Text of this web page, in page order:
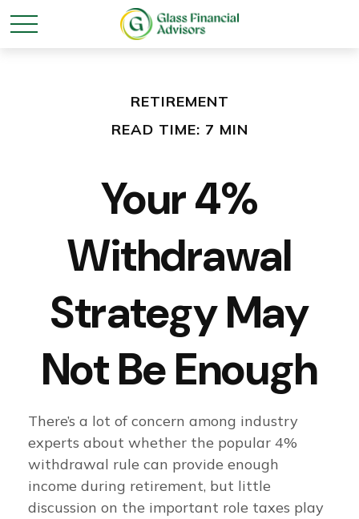
RETIREMENT
READ TIME: 7 MIN
Your 4%
Withdrawal
Strategy May
Not Be Enough
There’s a lot of concern among industry
experts about whether the popular 4%
withdrawal rule can provide enough
income during retirement, but little
discussion on the important role taxes play